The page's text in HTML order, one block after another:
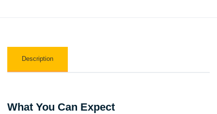
Description
What You Can Expect